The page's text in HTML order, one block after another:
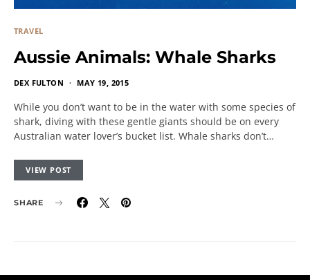
TRAVEL
Aussie Animals: Whale Sharks
DEX FULTON MAY 19, 2015
While you don’t want to be in the water with some species of
shark, diving with these gentle giants should be on every
Australian water lover’s bucket list. Whale sharks don’t…
VIEW POST
SHARE